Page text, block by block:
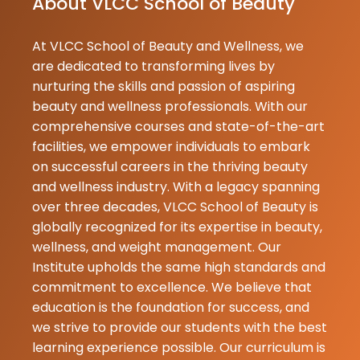
Swati
Gupta
09-06-2026
vlcc institute
student hu.
Swati. mera
CIE hai .
teacher
hai. yaha ka
hai. Yaha
Gopal
Pupri
At VLCC School of Beauty and Wellness, we
are dedicated to transforming lives by
nurturing the skills and passion of aspiring
beauty and wellness professionals. With our
comprehensive courses and state-of-the-art
facilities, we empower individuals to embark
on successful careers in the thriving beauty
and wellness industry. With a legacy spanning
over three decades, VLCC School of Beauty is
globally recognized for its expertise in beauty,
wellness, and weight management. Our
Institute upholds the same high standards and
commitment to excellence. We believe that
education is the foundation for success, and
we strive to provide our students with the best
learning experience possible. Our curriculum is